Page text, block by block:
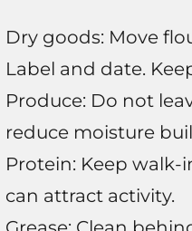
Dry goods: Move
Label and date.
Produce: Do not
reduce moisture
Protein: Keep walk-
can attract activity.